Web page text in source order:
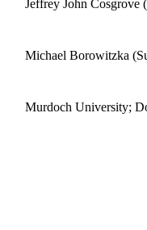
Jeffrey John Cosgrove
Michael Borowitzka
Murdoch University;